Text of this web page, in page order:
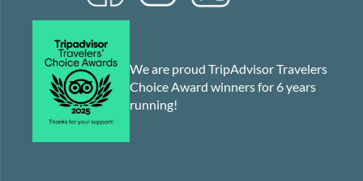
We are proud TripAdvisor Travelers
Choice Award winners for 6 years
running!